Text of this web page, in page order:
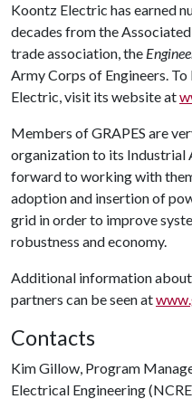
Koontz Electric has earned
decades from the
trade association, the
Army Corps of Engineers.
Electric, visit its website at
Members of GRAPES are
organization to its Industrial
forward to working with
adoption and insertion of
grid in order to improve
robustness and economy.
Additional information about
partners can be seen at
Contacts
Kim Gillow, Program
Electrical Engineering